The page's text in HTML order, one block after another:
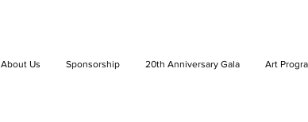
About Us Sponsorship 20th Anniversary Gala Art